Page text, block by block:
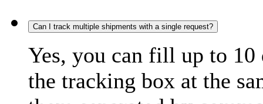
Can I track multiple shipments with a single request?
Yes, you can fill up to
the tracking box at the